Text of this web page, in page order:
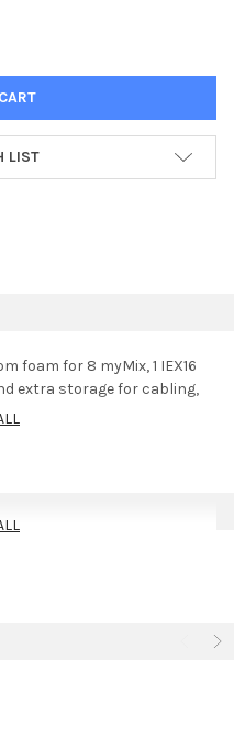
LIST
foam for 8 myMix, 1 IEX16
extra storage for cabling,